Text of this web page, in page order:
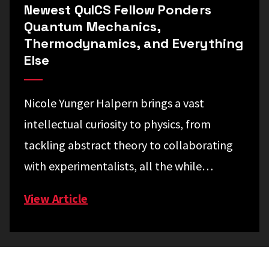
Newest QuICS Fellow Ponders
Quantum Mechanics,
Thermodynamics, and Everything
Else
Nicole Yunger Halpern brings a vast
intellectual curiosity to physics, from
tackling abstract theory to collaborating
with experimentalists, all the while…
View Article